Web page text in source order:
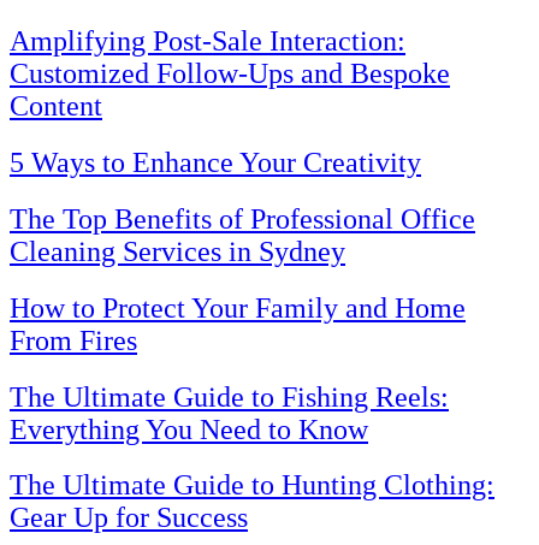
Amplifying Post-Sale Interaction:
Customized Follow-Ups and Bespoke
Content
5 Ways to Enhance Your Creativity
The Top Benefits of Professional Office
Cleaning Services in Sydney
How to Protect Your Family and Home
From Fires
The Ultimate Guide to Fishing Reels:
Everything You Need to Know
The Ultimate Guide to Hunting Clothing:
Gear Up for Success